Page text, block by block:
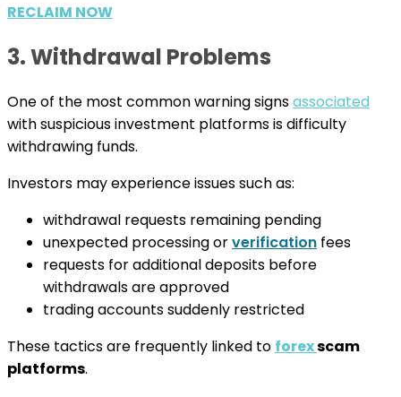
RECLAIM NOW
3. Withdrawal Problems
One of the most common warning signsassociated
with suspicious investment platforms is difficulty
withdrawing funds.
Investors may experience issues such as:
withdrawal requests remaining pending
unexpected processing orverification fees
requests for additional deposits before
withdrawals are approved
trading accounts suddenly restricted
These tactics are frequently linked to forexscam
platforms.